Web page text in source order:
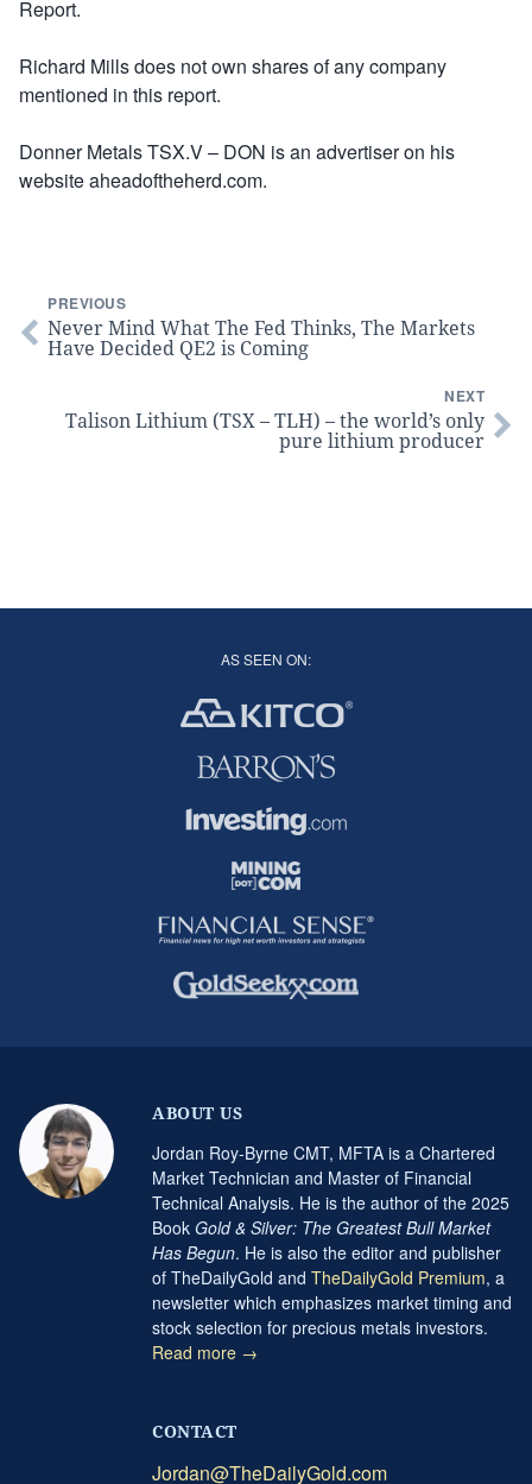
Report.
Richard Mills does not own shares of any company
mentioned in this report.
Donner Metals TSX.V – DON is an advertiser on his
website aheadoftheherd.com.
PREVIOUS
Never Mind What The Fed Thinks, The Markets
Have Decided QE2 is Coming
NEXT
Talison Lithium (TSX – TLH) – the world’s only
pure lithium producer
AS SEEN ON:
ABOUT US
Jordan Roy-Byrne CMT, MFTA is a Chartered
Market Technician and Master of Financial
Technical Analysis. He is the author of the 2025
Book Gold & Silver: The Greatest Bull Market
Has Begun. He is also the editor and publisher
of TheDailyGold and TheDailyGold Premium, a
newsletter which emphasizes market timing and
stock selection for precious metals investors.
Read more →
CONTACT
Jordan@TheDailyGold.com